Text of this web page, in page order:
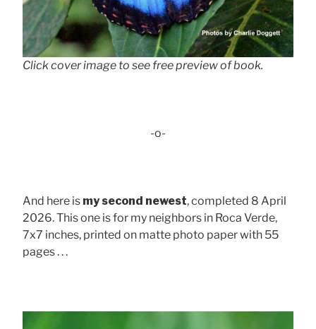
Click cover image to see free preview of book.
-o-
And here is my second newest, completed 8 April
2026. This one is for my neighbors in Roca Verde,
7x7 inches, printed on matte photo paper with 55
pages . . .